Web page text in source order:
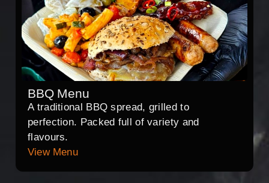
BBQ Menu
A traditional BBQ spread, grilled to
perfection. Packed full of variety and
flavours.
View Menu